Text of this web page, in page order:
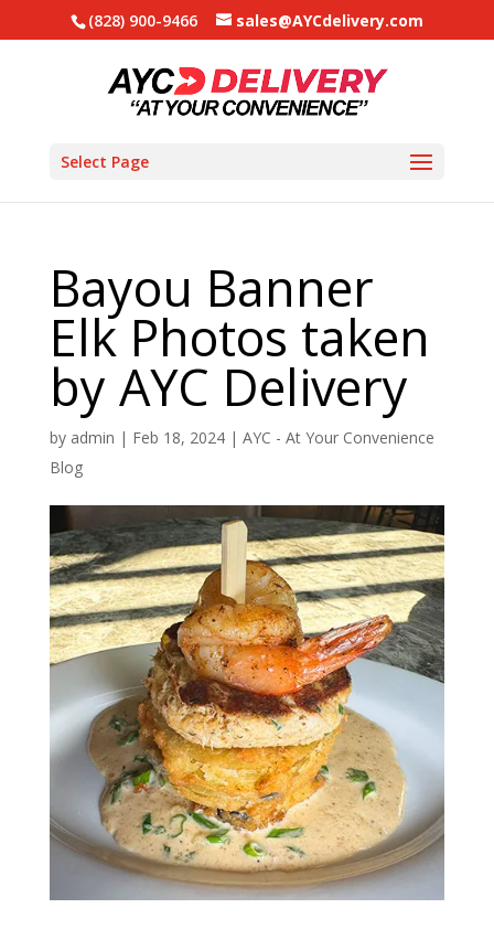
(828) 900-9466 sales@AYCdelivery.com
Select Page
Bayou Banner
Elk Photos taken
by AYC Delivery
by admin | Feb 18, 2024| AYC - At Your Convenience
Blog